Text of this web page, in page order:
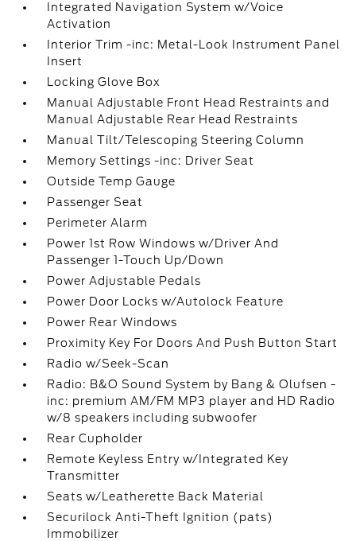
Integrated Navigation System w/Voice
Activation
Interior Trim -inc: Metal-Look Instrument Panel
Insert
Locking Glove Box
Manual Adjustable Front Head Restraints and
Manual Adjustable Rear Head Restraints
Manual Tilt/Telescoping Steering Column
Memory Settings -inc: Driver Seat
Outside Temp Gauge
Passenger Seat
Perimeter Alarm
Power 1st Row Windows w/Driver And
Passenger 1-Touch Up/Down
Power Adjustable Pedals
Power Door Locks w/Autolock Feature
Power Rear Windows
Proximity Key For Doors And Push Button Start
Radio w/Seek-Scan
Radio: B&O Sound System by Bang & Olufsen -
inc: premium AM/FM MP3 player and HD Radio
w/8 speakers including subwoofer
Rear Cupholder
Remote Keyless Entry w/Integrated Key
Transmitter
Seats w/Leatherette Back Material
Securilock Anti-Theft Ignition (pats)
Immobilizer